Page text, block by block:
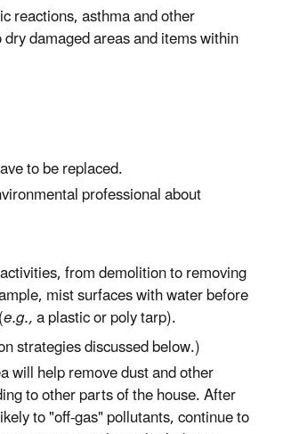
reactions, asthma and other
damaged areas and items within
to be replaced.
professional about
from demolition to removing
mist surfaces with water before
e.g.,a plastic or poly tarp).
strategies discussed below.)
will help remove dust and other
to other parts of the house. After
to "off-gas" pollutants, continue to